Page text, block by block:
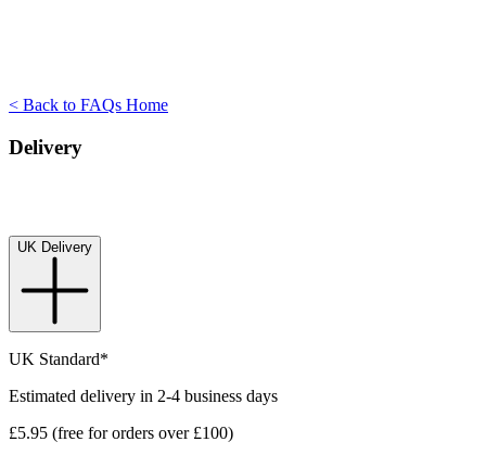
< Back to FAQs Home
Delivery
UK Delivery
UK Standard*
Estimated delivery in 2-4 business days
£5.95 (free for orders over £100)